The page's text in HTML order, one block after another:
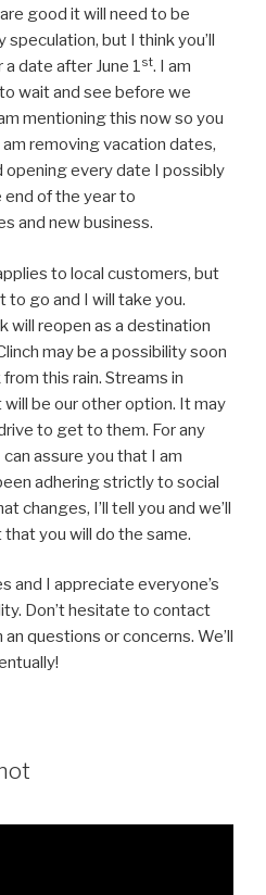
good it will need to be
but I think you’ll
date after June 1st. I am
wait and see before we
mentioning this now so you
removing vacation dates,
opening every date I possibly
of the year to
and new business.
to local customers, but
to go and I will take you.
will reopen as a destination
may be a possibility soon
this rain. Streams in
be our other option. It may
to get to them. For any
assure you that I am
adhering strictly to social
changes, I’ll tell you and we’ll
you will do the same.
and I appreciate everyone’s
Don’t hesitate to contact
questions or concerns. We’ll